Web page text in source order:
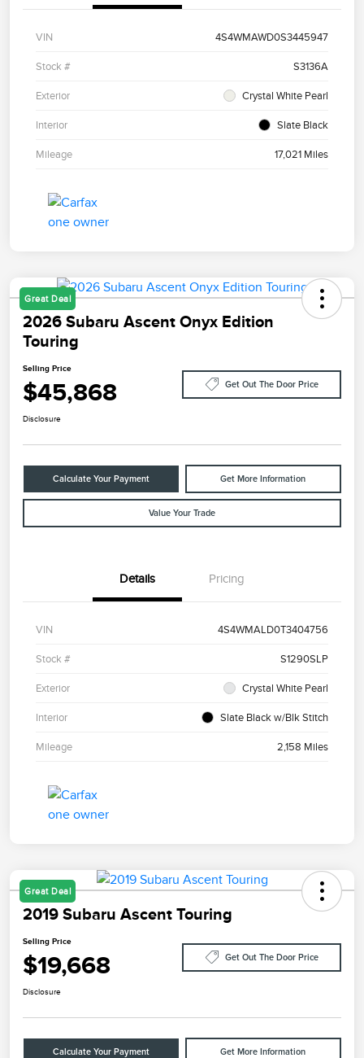
VIN 4S4WMAWD0S3445947
Stock # S3136A
Exterior Crystal White Pearl
Interior Slate Black
Mileage 17,021 Miles
Great Deal
2026 Subaru Ascent Onyx Edition
Touring
Selling Price
$45,868 Get Out The Door Price
Disclosure
Calculate Your Payment Get More Information
Value Your Trade
Details Pricing
VIN 4S4WMALD0T3404756
Stock # S1290SLP
Exterior Crystal White Pearl
Interior Slate Black w/Blk Stitch
Mileage 2,158 Miles
Great Deal
2019 Subaru Ascent Touring
Selling Price
$19,668 Get Out The Door Price
Disclosure
Calculate Your Payment Get More Information